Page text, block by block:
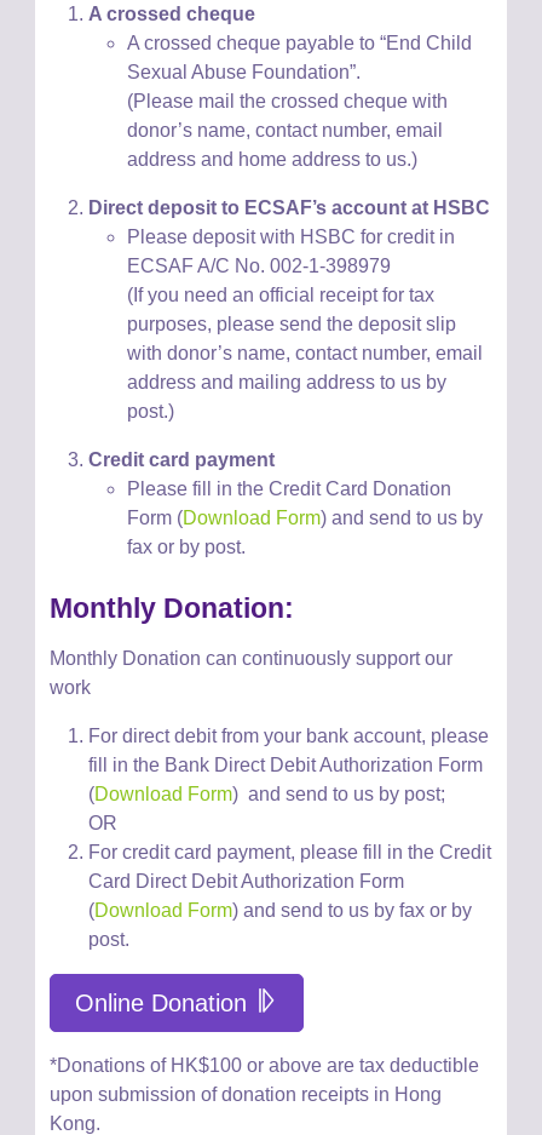
A crossed cheque
A crossed cheque payable to “End Child
Sexual Abuse Foundation”.
(Please mail the crossed cheque with
donor’s name, contact number, email
address and home address to us.)
Direct deposit to ECSAF’s account at HSBC
Pleasedeposit with HSBC for credit in
ECSAF A/C No. 002-1-398979
(If you need an official receipt for tax
purposes, pleasesend the deposit slip
with donor’s name, contact number, email
address and mailing address to us by
post.)
Credit card payment
Please fill in the Credit Card Donation
Form (Download Form) and send to us by
fax or by post.
Monthly Donation:
Monthly Donation cancontinuously support our
work
For direct debit from your bank account, please
fill in the Bank Direct Debit Authorization Form
(Download Form)and send to us by post;
OR
For credit card payment, please fill in the Credit
Card Direct Debit Authorization Form
(Download Form) andsend to us by fax or by
post.
Online Donation
*Donations of HK$100 or above are tax deductible
upon submission of donation receipts in Hong
Kong.